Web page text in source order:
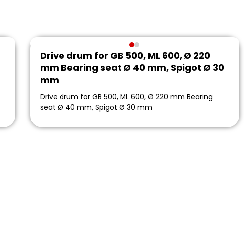
Drive drum for GB 500, ML 600, Ø 220
mm Bearing seat Ø 40 mm, Spigot Ø 30
mm
Drive drum for GB 500, ML 600, Ø 220 mm Bearing
seat Ø 40 mm, Spigot Ø 30 mm